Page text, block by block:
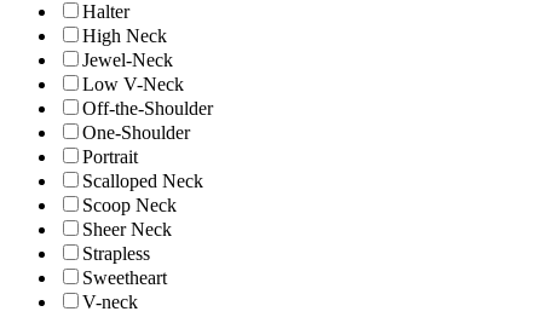
Halter
High Neck
Jewel-Neck
Low V-Neck
Off-the-Shoulder
One-Shoulder
Portrait
Scalloped Neck
Scoop Neck
Sheer Neck
Strapless
Sweetheart
V-neck